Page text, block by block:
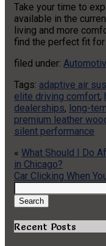
Take your time to
available in the
living and more
find the perfect fit
filed under:
Tags: adaptive air
elite driving comfort,
dealerships, long-
premium leather
silent performance
« What Should I Do
in Chicago?
Car Clicking When
Search
for:
Search
Recent Posts